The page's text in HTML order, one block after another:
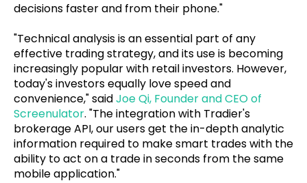
decisions faster and from their phone."
"Technical analysis is an essential part of any
effective trading strategy, and its use is becoming
increasingly popular with retail investors. However,
today's investors equally love speed and
convenience," saidJoe Qi, Founder and CEO of
Screenulator. "The integration with Tradier's
brokerage API, our users get the in-depth analytic
information required to make smart trades with the
ability to act on a trade in seconds from the same
mobile application."